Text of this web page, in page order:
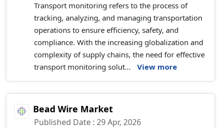
Transport monitoring refers to the process of
tracking, analyzing, and managing transportation
operations to ensure efficiency, safety, and
compliance. With the increasing globalization and
complexity of supply chains, the need for effective
transport monitoring solut...
View more
Bead Wire Market
Published Date : 29 Apr, 2026